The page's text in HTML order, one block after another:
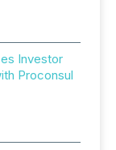
Investor
Proconsul